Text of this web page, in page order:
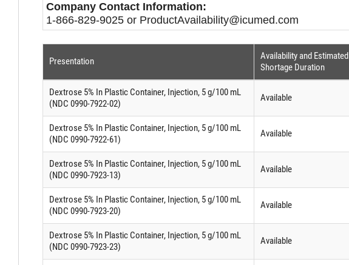
Company Contact Information:
1-866-829-9025 or ProductAvailability@icumed.com
Presentation
Availability and Estimated
Shortage Duration
Dextrose 5% In Plastic Container, Injection, 5 g/100 mL
(NDC 0990-7922-02)
Available
Dextrose 5% In Plastic Container, Injection, 5 g/100 mL
(NDC 0990-7922-61)
Available
Dextrose 5% In Plastic Container, Injection, 5 g/100 mL
(NDC 0990-7923-13)
Available
Dextrose 5% In Plastic Container, Injection, 5 g/100 mL
(NDC 0990-7923-20)
Available
Dextrose 5% In Plastic Container, Injection, 5 g/100 mL
(NDC 0990-7923-23)
Available